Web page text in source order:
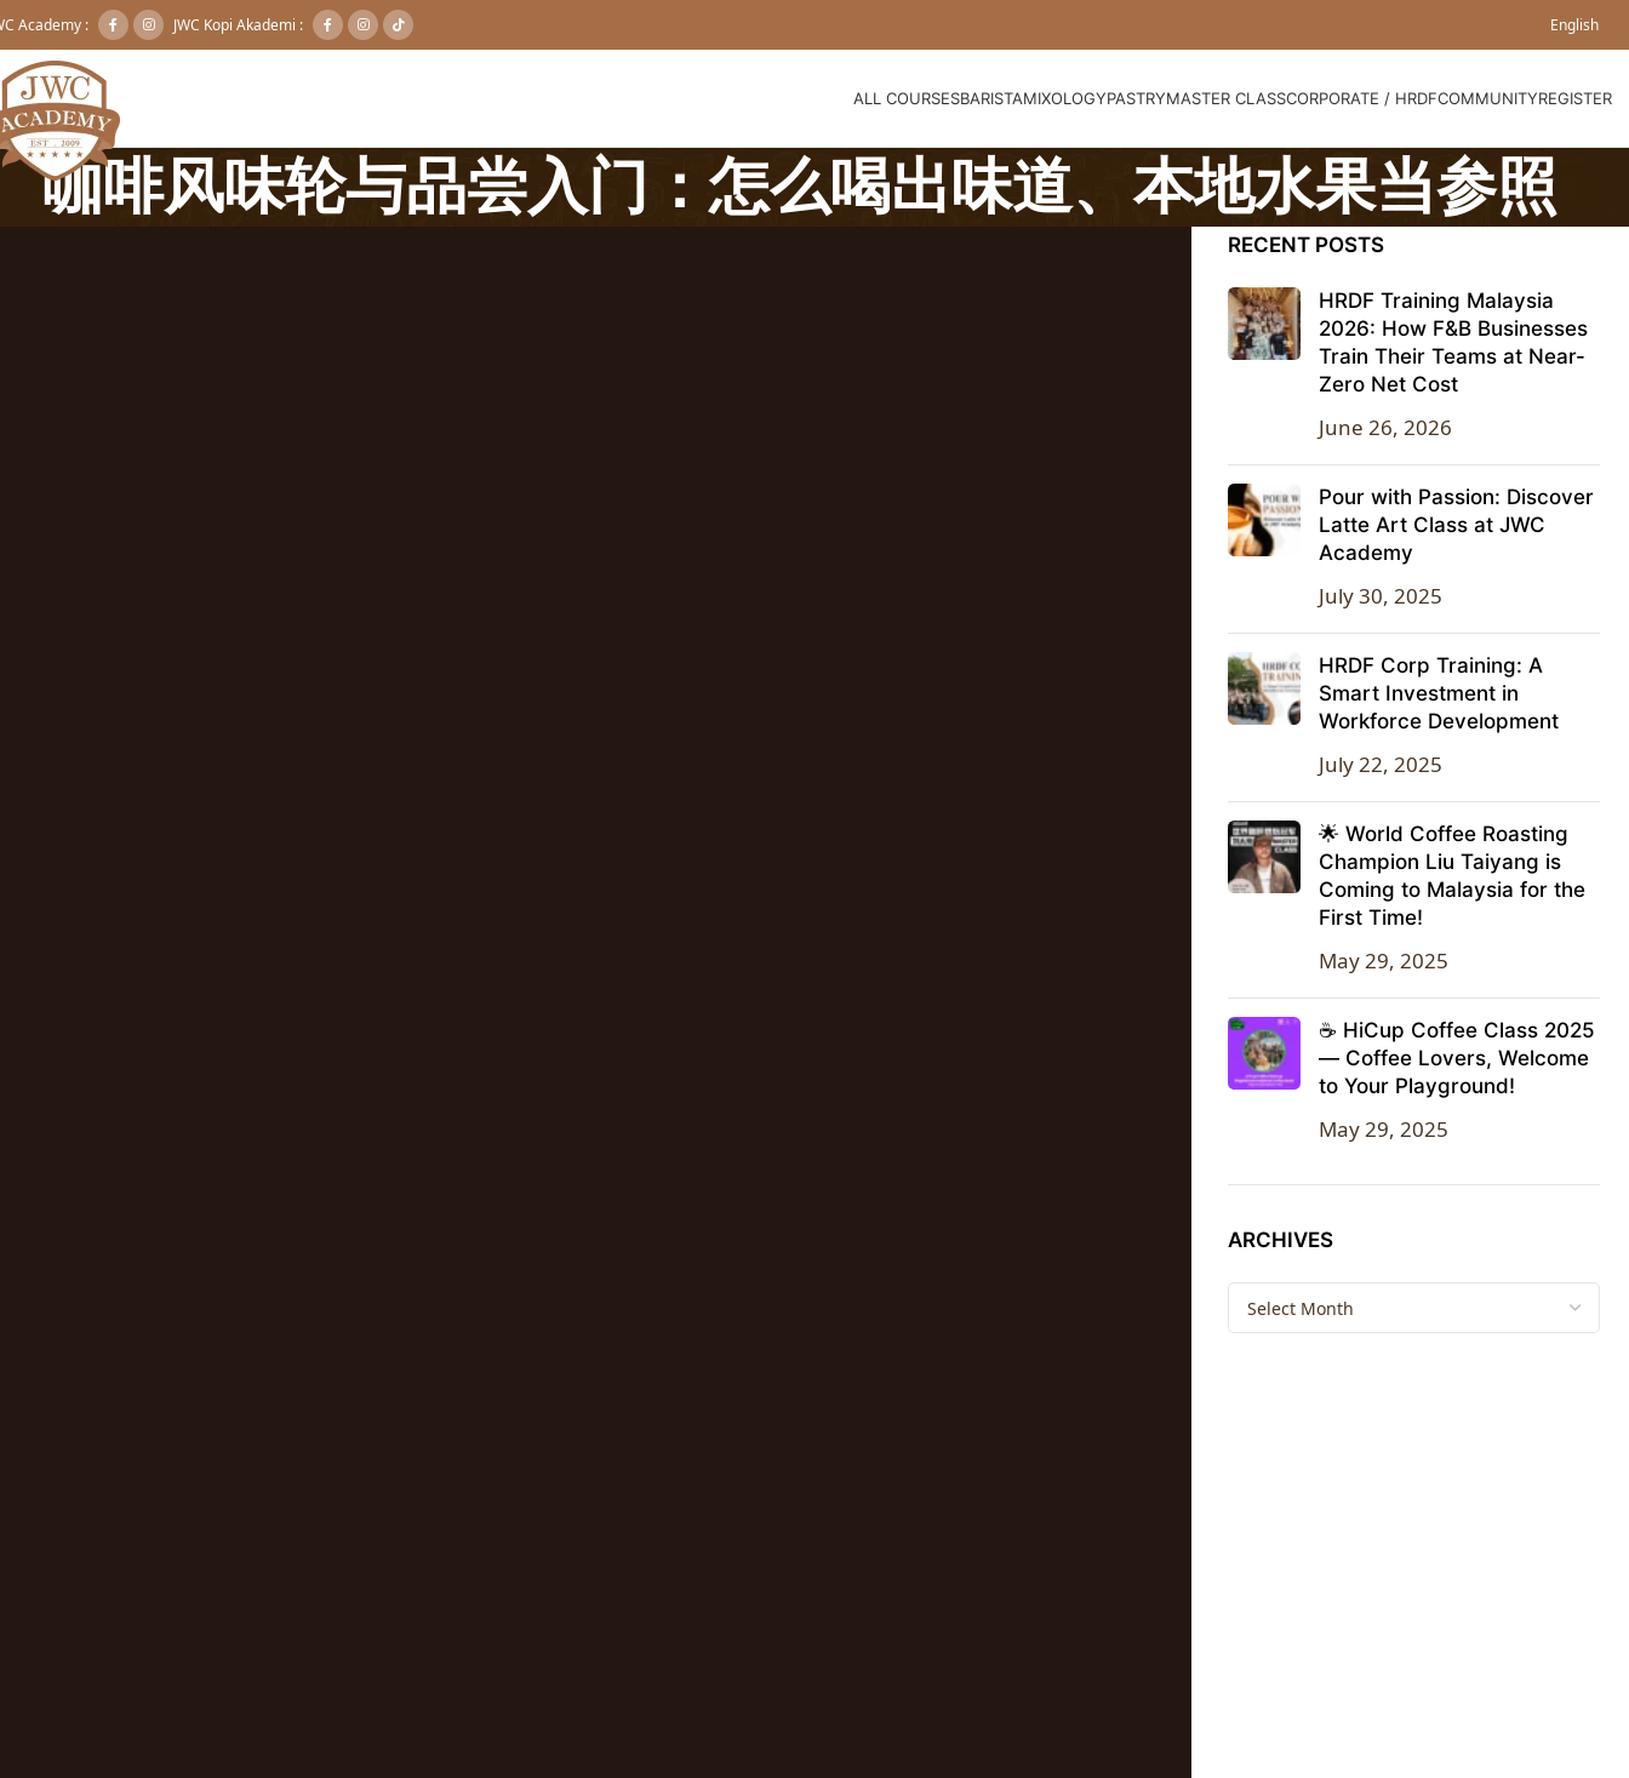
Academy : JWC Kopi Akademi : English
ALL COURSESBARISTAMIXOLOGYPASTRYMASTER CLASSCORPORATE / HRDFCOMMUNITYREGISTER
咖啡风味轮与品尝入门：怎么喝出味道、本地水果当参照
RECENT POSTS
HRDF Training Malaysia
2026: How F&B Businesses
Train Their Teams at Near-
Zero Net Cost
June 26, 2026
Pour with Passion: Discover
Latte Art Class at JWC
Academy
July 30, 2025
HRDF Corp Training: A
Smart Investment in
Workforce Development
July 22, 2025
🌟 World Coffee Roasting
Champion Liu Taiyang is
Coming to Malaysia for the
First Time!
May 29, 2025
☕ HiCup Coffee Class 2025
— Coffee Lovers, Welcome
to Your Playground!
May 29, 2025
ARCHIVES